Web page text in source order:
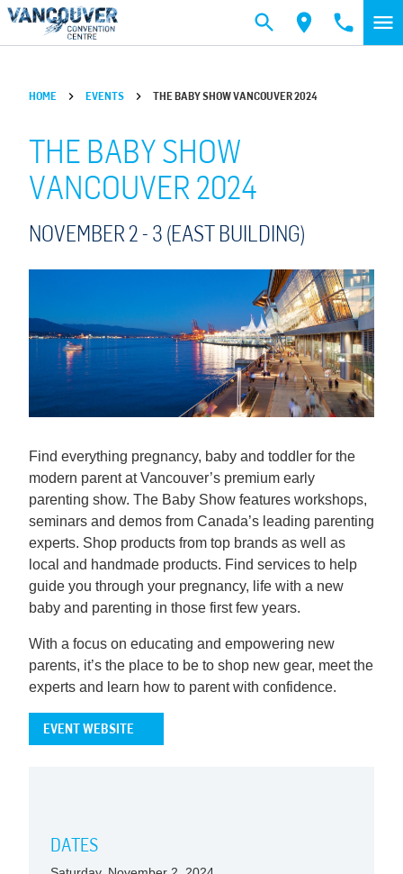
Skip to main content
HOME EVENTS THE BABY SHOW VANCOUVER 2024
THE BABY SHOW
VANCOUVER 2024
NOVEMBER 2 - 3 (EAST BUILDING)
Find everything pregnancy, baby and toddler for the
modern parent at Vancouver’s premium early
parenting show. The Baby Show features workshops,
seminars and demos from Canada’s leading parenting
experts. Shop products from top brands as well as
local and handmade products. Find services to help
guide you through your pregnancy, life with a new
baby and parenting in those first few years.
With a focus on educating and empowering new
parents, it’s the place to be to shop new gear, meet the
experts and learn how to parent with confidence.
EVENT WEBSITE
DATES